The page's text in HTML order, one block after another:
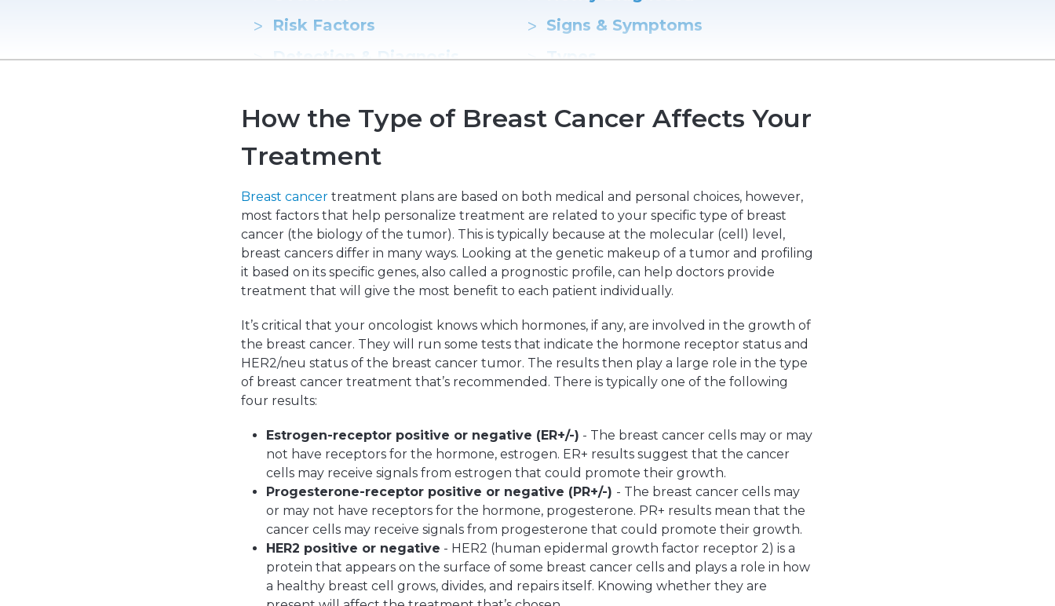
Emergencies & Phone Calls
Clinical Research & Trials
Hereditary Risk Assessment Program
Low-Dose Radiation for Osteoarthritis
View All Types of Cancer
Risk Factors
Signs & Symptoms
Detection & Diagnosis
Types
Treatment Options
Surgery
Reconstruction Surgery
How the Type of Breast Cancer Affects Your
Treatment
Breast cancer treatment plans are based on both medical and personal choices, however,
most factors that help personalize treatment are related to your specific type of breast
cancer (the biology of the tumor). This is typically because at the molecular (cell) level,
breast cancers differ in many ways. Looking at the genetic makeup of a tumor and profiling
it based on its specific genes, also called a prognostic profile, can help doctors provide
treatment that will give the most benefit to each patient individually.
It’s critical that your oncologist knows which hormones, if any, are involved in the growth of
the breast cancer. They will run some tests that indicate the hormone receptor status and
HER2/neu status of the breast cancer tumor. The results then play a large role in the type
of breast cancer treatment that’s recommended. There is typically one of the following
four results:
Estrogen-receptor positive or negative (ER+/-) - The breast cancer cells may or may
not have receptors for the hormone, estrogen. ER+ results suggest that the cancer
cells may receive signals from estrogen that could promote their growth.
Progesterone-receptor positive or negative (PR+/-) - The breast cancer cells may
or may not have receptors for the hormone, progesterone. PR+ results mean that the
cancer cells may receive signals from progesterone that could promote their growth.
HER2 positive or negative - HER2 (human epidermal growth factor receptor 2) is a
protein that appears on the surface of some breast cancer cells and plays a role in how
a healthy breast cell grows, divides, and repairs itself. Knowing whether they are